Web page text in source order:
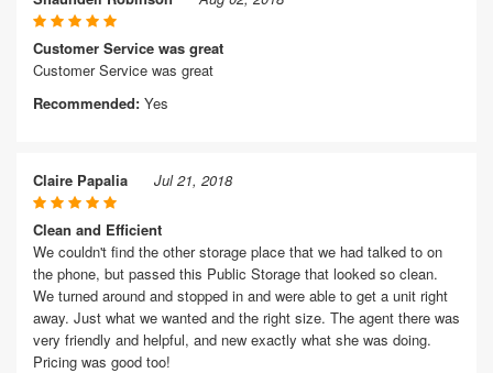
Customer Service was great
Customer Service was great
Recommended: Yes
Claire Papalia Jul 21, 2018
Clean and Efficient
We couldn't find the other storage place that we had talked to on
the phone, but passed this Public Storage that looked so clean.
We turned around and stopped in and were able to get a unit right
away. Just what we wanted and the right size. The agent there was
very friendly and helpful, and new exactly what she was doing.
Pricing was good too!